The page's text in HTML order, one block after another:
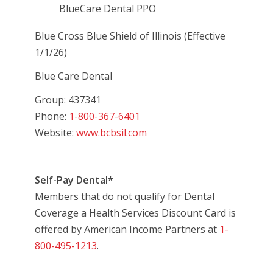
BlueCare Dental PPO
Blue Cross Blue Shield of Illinois (Effective
1/1/26)
Blue Care Dental
Group: 437341
Phone: 1-800-367-6401
Website: www.bcbsil.com
Self-Pay Dental*
Members that do not qualify for Dental
Coverage a Health Services Discount Card is
offered by American Income Partners at 1-
800-495-1213.